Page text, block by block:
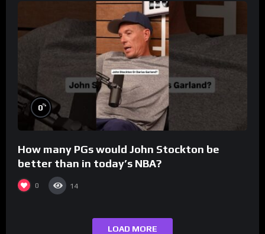
0%
How many PGs would John Stockton be
better than in today’s NBA?
0 14
LOAD MORE